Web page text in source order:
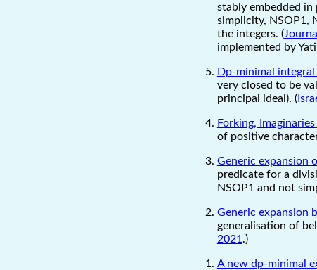
stably embedded
simplicity, NSOP1,
the integers. (
implemented by
Dp-minimal integral
very closed to be
principal ideal). (
Forking,
of positive
Generic expansion
predicate for a
NSOP1 and not
Generic expansion
generalisation of
2021 .)
A new dp-minimal